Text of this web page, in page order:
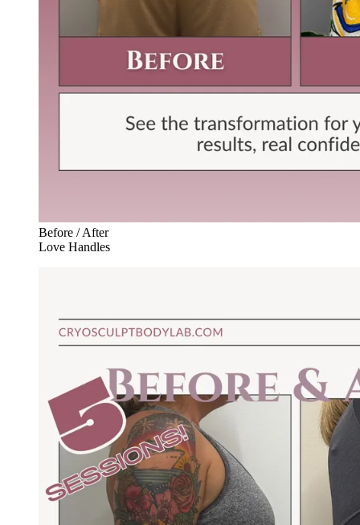
Before / After
Love Handles